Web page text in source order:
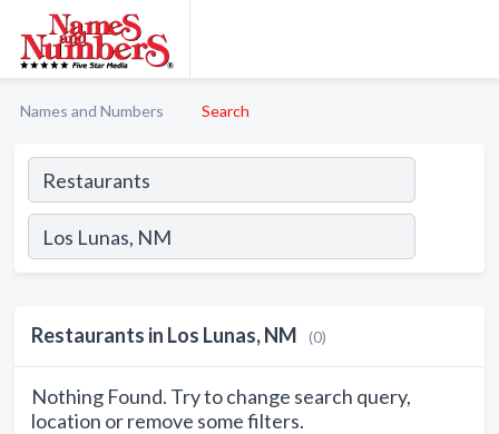
Names and Numbers Search
Restaurants in Los Lunas, NM (0)
Nothing Found. Try to change search query,
location or remove some filters.